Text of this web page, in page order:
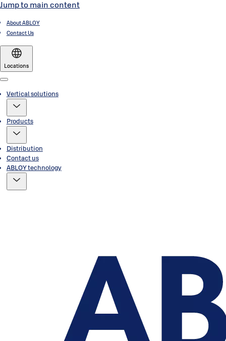
Jump to main content
About ABLOY
Contact Us
Locations
Menu
Vertical solutions
Products
Distribution
Contact us
ABLOY technology